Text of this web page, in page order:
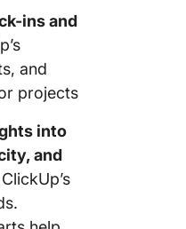
ins and
and
projects
into
and